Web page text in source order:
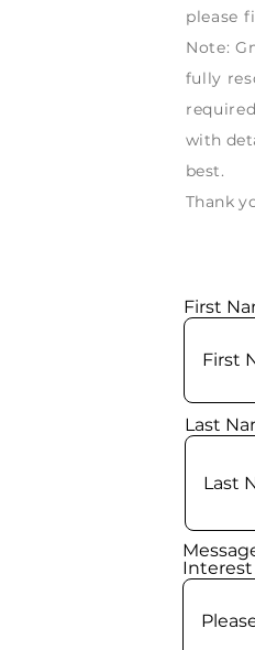
please
Note: G
fully
required
with
best.
Thank
First
Last
Interest